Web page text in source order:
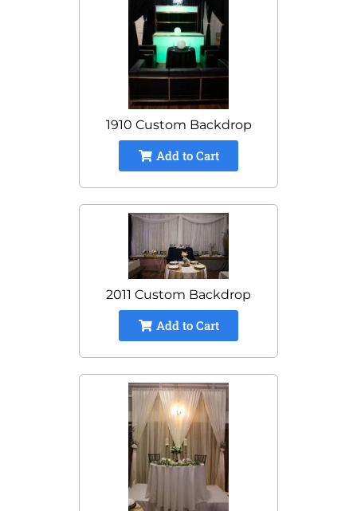
1910 Custom Backdrop
Add to Cart
2011 Custom Backdrop
Add to Cart